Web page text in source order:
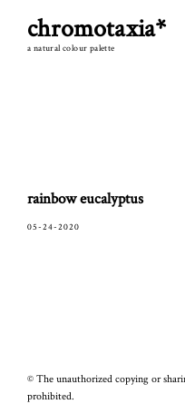
content
chromotaxia*
a natural colour palette
rainbow eucalyptus
05-24-2020
© The unauthorized copying or
prohibited.